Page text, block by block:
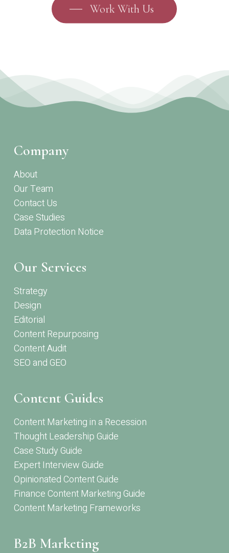
Work With Us
Company
About
Our Team
Contact Us
Case Studies
Data Protection Notice
Our Services
Strategy
Design
Editorial
Content Repurposing
Content Audit
SEO and GEO
Content Guides
Content Marketing in a Recession
Thought Leadership Guide
Case Study Guide
Expert Interview Guide
Opinionated Content Guide
Finance Content Marketing Guide
Content Marketing Frameworks
B2B Marketing